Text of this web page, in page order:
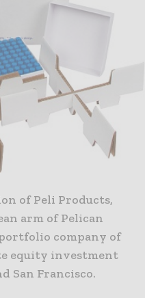
of Peli Products,
arm of Pelican
company of
equity investment
San Francisco.